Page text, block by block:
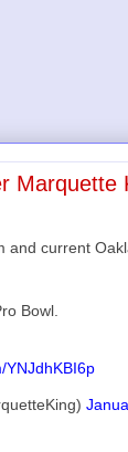
and current
Bowl.
YNJdhKBI6p